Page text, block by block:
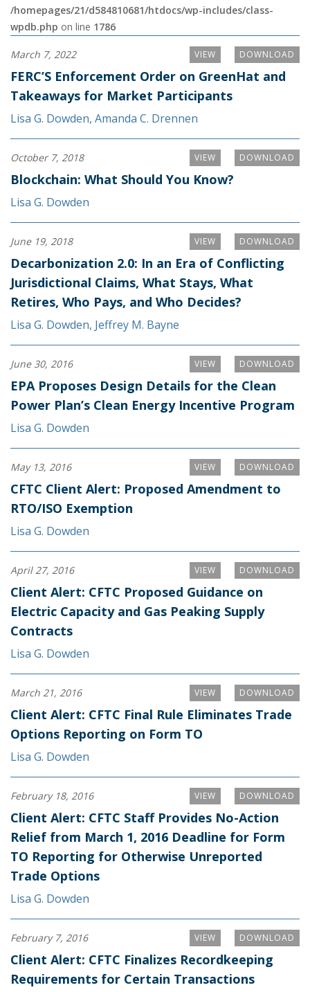
/homepages/21/d584810681/htdocs/wp-includes/class-
wpdb.php on line 1786
DOWNLOAD
VIEW
March 7, 2022
FERC’S Enforcement Order on GreenHat and
Takeaways for Market Participants
Lisa G. Dowden, Amanda C. Drennen
DOWNLOAD
VIEW
October 7, 2018
Blockchain: What Should You Know?
Lisa G. Dowden
DOWNLOAD
VIEW
June 19, 2018
Decarbonization 2.0: In an Era of Conflicting
Jurisdictional Claims, What Stays, What
Retires, Who Pays, and Who Decides?
Lisa G. Dowden, Jeffrey M. Bayne
DOWNLOAD
VIEW
June 30, 2016
EPA Proposes Design Details for the Clean
Power Plan’s Clean Energy Incentive Program
Lisa G. Dowden
DOWNLOAD
VIEW
May 13, 2016
CFTC Client Alert: Proposed Amendment to
RTO/ISO Exemption
Lisa G. Dowden
DOWNLOAD
VIEW
April 27, 2016
Client Alert: CFTC Proposed Guidance on
Electric Capacity and Gas Peaking Supply
Contracts
Lisa G. Dowden
DOWNLOAD
VIEW
March 21, 2016
Client Alert: CFTC Final Rule Eliminates Trade
Options Reporting on Form TO
Lisa G. Dowden
DOWNLOAD
VIEW
February 18, 2016
Client Alert: CFTC Staff Provides No-Action
Relief from March 1, 2016 Deadline for Form
TO Reporting for Otherwise Unreported
Trade Options
Lisa G. Dowden
DOWNLOAD
VIEW
February 7, 2016
Client Alert: CFTC Finalizes Recordkeeping
Requirements for Certain Transactions